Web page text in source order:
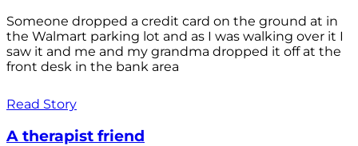
Someone dropped a credit card on the ground at in
the Walmart parking lot and as I was walking over it I
saw it and me and my grandma dropped it off at the
front desk in the bank area
Read Story
A therapist friend